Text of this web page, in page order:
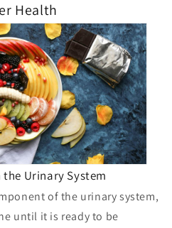
Health
Urinary System
of the urinary system,
until it is ready to be